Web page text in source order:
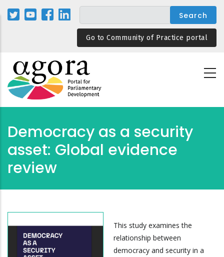
Skip
Go to Community of Practice portal
Democracy as a security
asset: Global evidence
review
This study examines the
relationship between
democracy and security in a